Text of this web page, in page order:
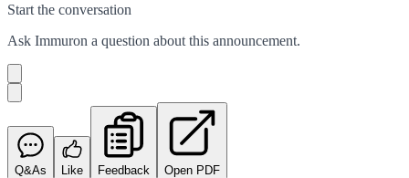
Start the conversation
Ask Immuron a question about this announcement.
Q&As Like Feedback Open PDF